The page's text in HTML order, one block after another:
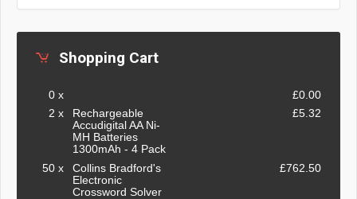
Shopping Cart
0 x
£0.00
2 x
Rechargeable
Accudigital AA Ni-
MH Batteries
1300mAh - 4 Pack
£5.32
50 x
Collins Bradford's
Electronic
Crossword Solver
£762.50